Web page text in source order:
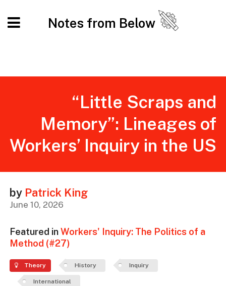
Notes from Below
“Little Scraps and
Memory”: Lineages of
Workers’ Inquiry in the US
by Patrick King
June 10, 2026
Featured inWorkers' Inquiry: The Politics of a
Method (#27)
Theory History Inquiry
International